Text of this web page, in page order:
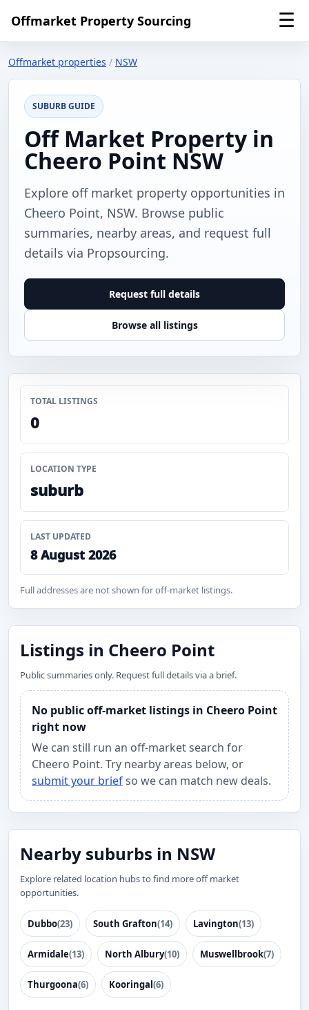
Offmarket Property Sourcing ☰
Offmarket properties / NSW
SUBURB GUIDE
Off Market Property in
Cheero Point NSW
Explore off market property opportunities in
Cheero Point, NSW. Browse public
summaries, nearby areas, and request full
details via Propsourcing.
Request full details
Browse all listings
TOTAL LISTINGS
0
LOCATION TYPE
suburb
LAST UPDATED
8 August 2026
Full addresses are not shown for off-market listings.
Listings in Cheero Point
Public summaries only. Request full details via a brief.
No public off-market listings in Cheero Point
right now
We can still run an off-market search for
Cheero Point. Try nearby areas below, or
submit your briefso we can match new deals.
Nearby suburbs in NSW
Explore related location hubs to find more off market
opportunities.
Dubbo(23) South Grafton(14) Lavington(13)
Armidale(13) North Albury(10) Muswellbrook(7)
Thurgoona(6) Kooringal(6)